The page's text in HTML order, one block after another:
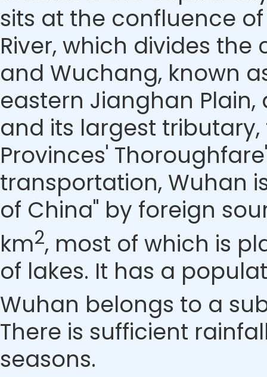
sits at the confluence
River, which divides
and Wuchang, known
eastern Jianghan
and its largest tributary,
Provinces'
transportation, Wuhan
of China" by foreign
km2, most of which is
of lakes. It has a
Wuhan belongs to a
There is sufficient
seasons.